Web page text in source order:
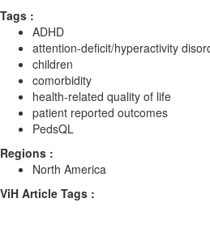
Tags :
ADHD
attention-deficit/hyperactivity
children
comorbidity
health-related quality of life
patient reported outcomes
PedsQL
Regions :
North America
ViH Article Tags :